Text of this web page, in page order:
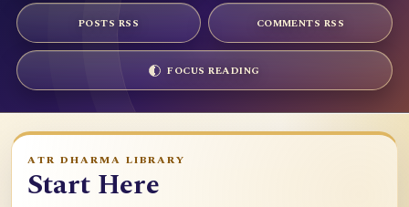
POSTS RSS COMMENTS RSS
FOCUS READING
ATR DHARMA LIBRARY
Start Here